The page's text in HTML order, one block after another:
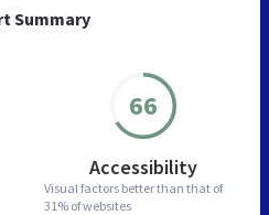
Summary
66
Accessibility
Visual factors better than that of
31% of websites